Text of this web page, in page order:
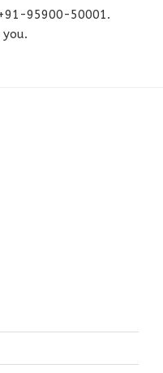
95900-50001.